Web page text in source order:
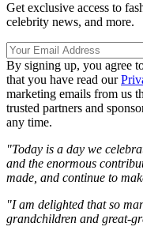
Get exclusive access to
celebrity news, and more.
By signing up, you agree
that you have read our
marketing emails from us
trusted partners and
any time.
"Today is a day we
and the enormous
made, and continue to
"I am delighted that so
grandchildren and great-